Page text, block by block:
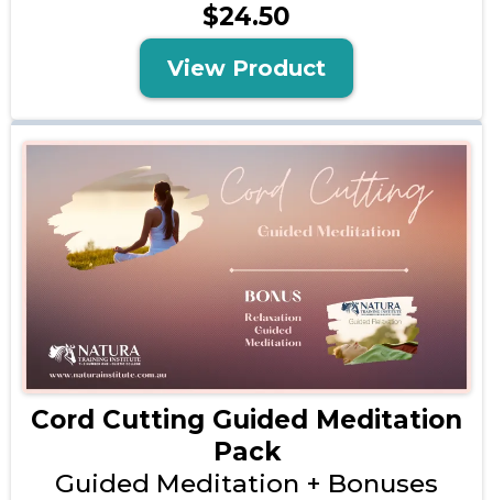
$24.50
View Product
Cord Cutting Guided Meditation
Pack
Guided Meditation + Bonuses